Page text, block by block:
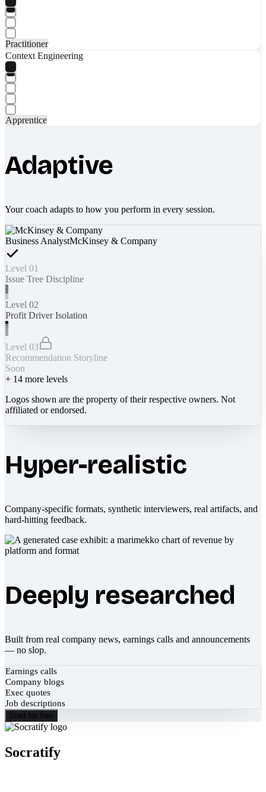
Practitioner
Context Engineering
Apprentice
Adaptive
Your coach adapts to how you perform in every session.
Business AnalystMcKinsey & Company
Level 01
Issue Tree Discipline
Level 02
Profit Driver Isolation
Level 03
Recommendation Storyline
Soon
+ 14 more levels
Logos shown are the property of their respective owners. Not
affiliated or endorsed.
Hyper-realistic
Company-specific formats, synthetic interviewers, real artifacts, and
hard-hitting feedback.
Deeply researched
Built from real company news, earnings calls and announcements
— no slop.
Earnings calls
Company blogs
Exec quotes
Job descriptions
Start for free
Socratify